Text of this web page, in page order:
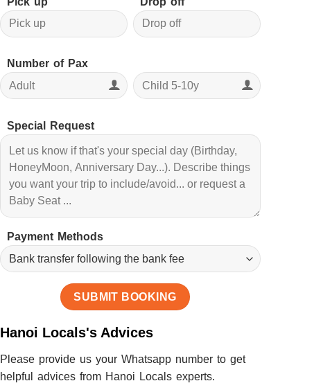
Number of Pax
Special Request
Payment Methods
Hanoi Locals's Advices
Please provide us your Whatsapp number to get
helpful advices from Hanoi Locals experts.